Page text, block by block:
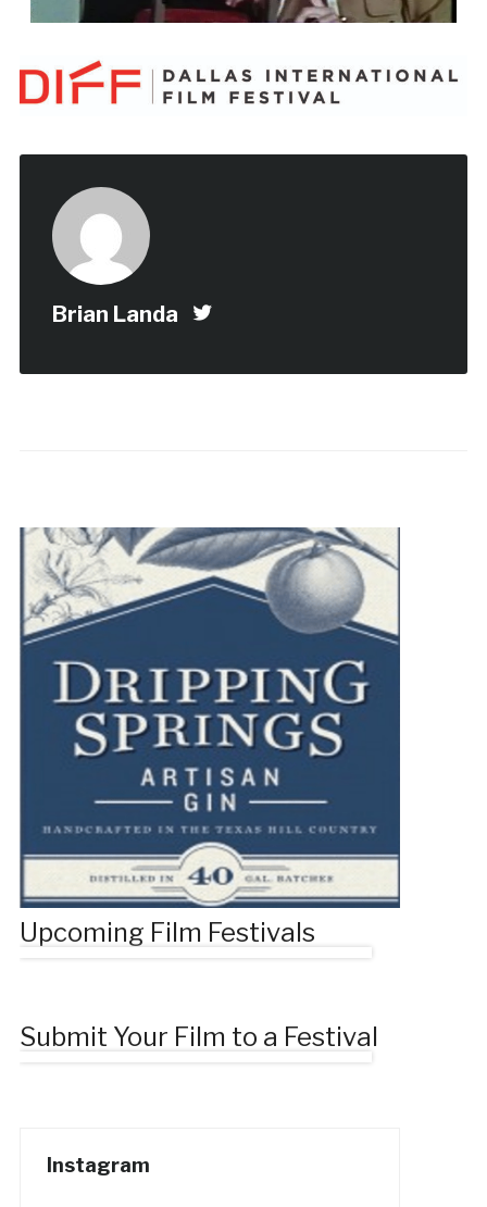
Brian Landa
Upcoming Film Festivals
Submit Your Film to a Festival
Instagram